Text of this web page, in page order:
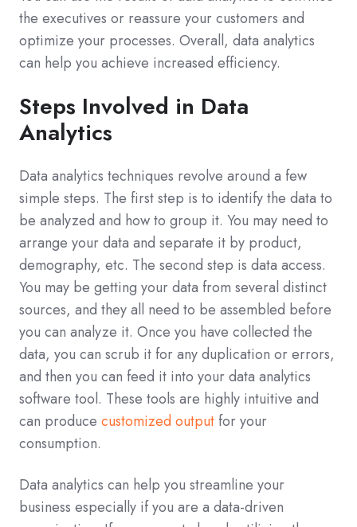
the executives or reassure your customers and
optimize your processes. Overall, data analytics
can help you achieve increased efficiency.
Steps Involved in Data
Analytics
Data analytics techniques revolve around a few
simple steps. The first step is to identify the data to
be analyzed and how to group it. You may need to
arrange your data and separate it by product,
demography, etc. The second step is data access.
You may be getting your data from several distinct
sources, and they all need to be assembled before
you can analyze it. Once you have collected the
data, you can scrub it for any duplication or errors,
and then you can feed it into your data analytics
software tool. These tools are highly intuitive and
can produce customized output for your
consumption.
Data analytics can help you streamline your
business especially if you are a data-driven